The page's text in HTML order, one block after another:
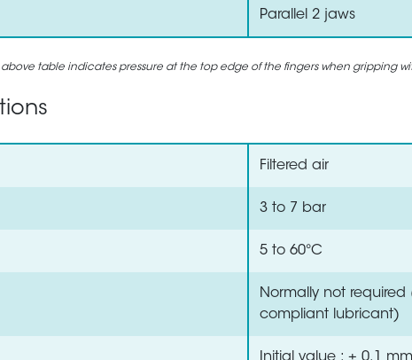
Parallel 2 jaws
table indicates pressure at the top edge of the fingers when gripping
Filtered air
3 to 7 bar
5 to 60°C
Normally not required
compliant lubricant)